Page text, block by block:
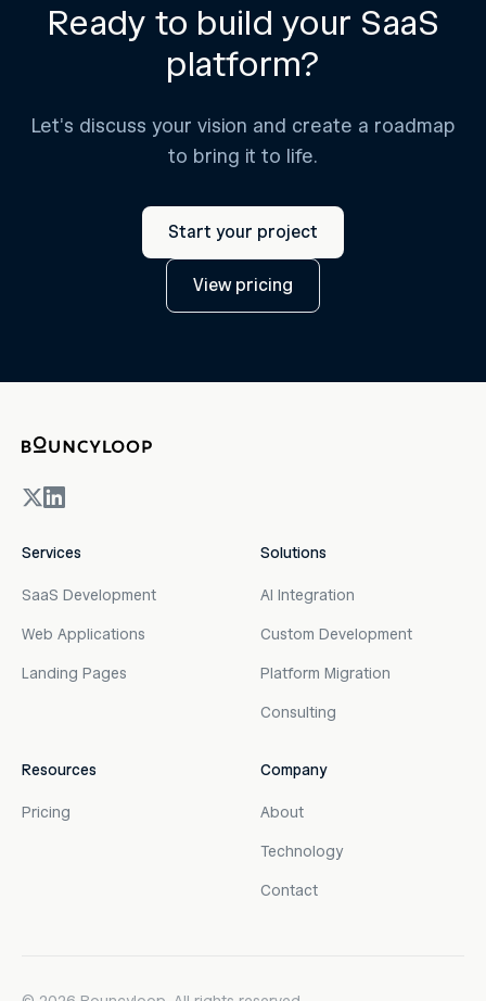
Ready to build your SaaS
platform?
Let's discuss your vision and create a roadmap
to bring it to life.
Start your project
View pricing
Services
SaaS Development
Web Applications
Landing Pages
Solutions
AI Integration
Custom Development
Platform Migration
Consulting
Resources
Pricing
Company
About
Technology
Contact